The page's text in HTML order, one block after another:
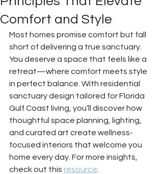
Comfort and Style
Most homes promise comfort but fall
short of delivering a true sanctuary.
You deserve a space that feels like a
retreat—where comfort meets style
in perfect balance. With residential
sanctuary design tailored for Florida
Gulf Coast living, you’ll discover how
thoughtful space planning, lighting,
and curated art create wellness-
focused interiors that welcome you
home every day. For more insights,
check out this resource